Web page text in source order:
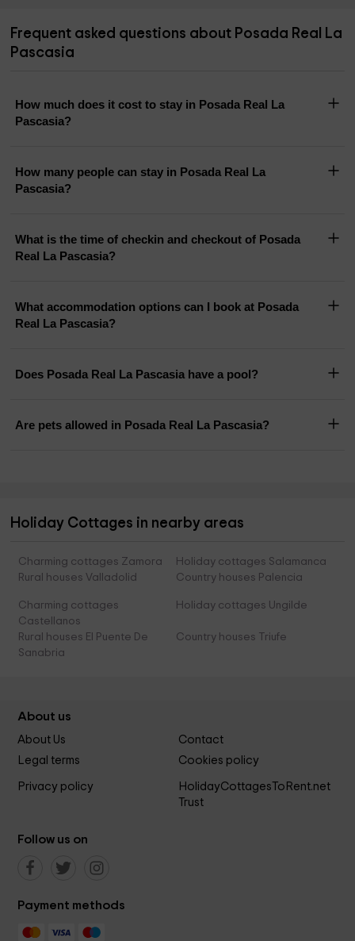
Frequent asked questions about Posada Real La
Pascasia
How much does it cost to stay in Posada Real La
Pascasia?
How many people can stay in Posada Real La
Pascasia?
What is the time of checkin and checkout of Posada
Real La Pascasia?
What accommodation options can I book at Posada
Real La Pascasia?
Does Posada Real La Pascasia have a pool?
Are pets allowed in Posada Real La Pascasia?
Holiday Cottages in nearby areas
Charming cottages Zamora
Holiday cottages Salamanca
Rural houses Valladolid
Country houses Palencia
Charming cottages
Castellanos
Holiday cottages Ungilde
Rural houses El Puente De
Sanabria
Country houses Triufe
About us
About Us
Contact
Legal terms
Cookies policy
Privacy policy
HolidayCottagesToRent.net
Trust
Follow us on
Payment methods